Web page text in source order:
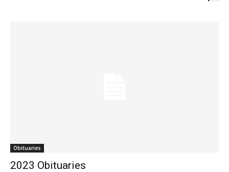
Obituaries
2023 Obituaries